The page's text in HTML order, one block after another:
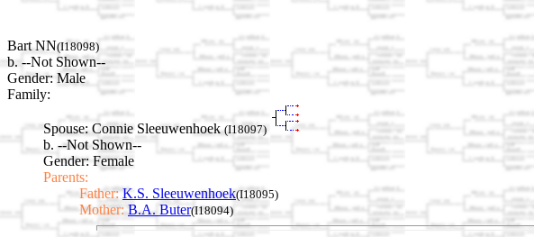
Bart NN(I18098)
b. --Not Shown--
Gender: Male
Family:
Spouse: Connie Sleeuwenhoek(I18097)
b. --Not Shown--
Gender: Female
Parents:
Father: K.S. Sleeuwenhoek(I18095)
Mother: B.A. Buter(I18094)